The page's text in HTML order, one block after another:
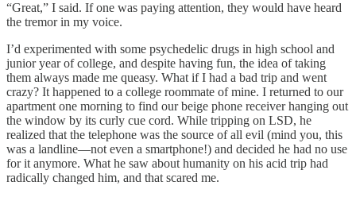
“Great,” I said. If one was paying attention, they would have heard
the tremor in my voice.
I’d experimented with some psychedelic drugs in high school and
junior year of college, and despite having fun, the idea of taking
them always made me queasy. What if I had a bad trip and went
crazy? It happened to a college roommate of mine. I returned to our
apartment one morning to find our beige phone receiver hanging out
the window by its curly cue cord. While tripping on LSD, he
realized that the telephone was the source of all evil (mind you, this
was a landline—not even a smartphone!) and decided he had no use
for it anymore. What he saw about humanity on his acid trip had
radically changed him, and that scared me.